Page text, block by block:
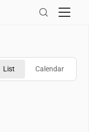
List Calendar